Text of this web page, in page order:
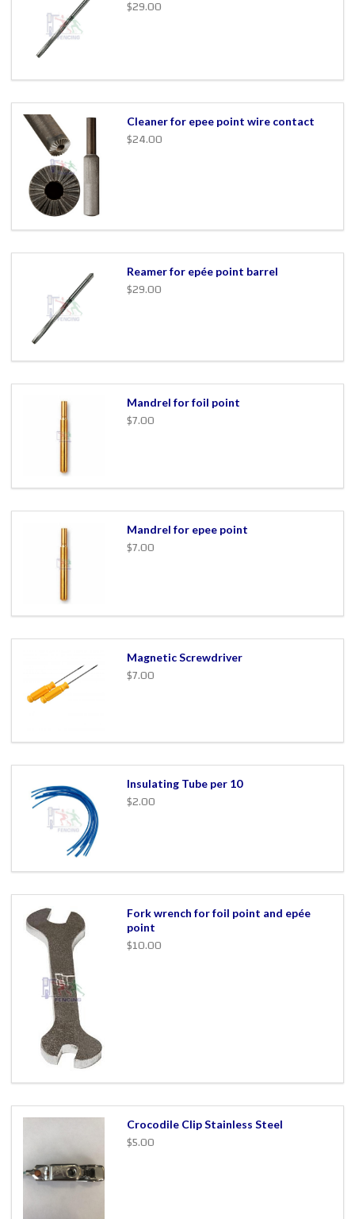
$29.00
Cleaner for epee point wire contact
$24.00
Reamer for epée point barrel
$29.00
Mandrel for foil point
$7.00
Mandrel for epee point
$7.00
Magnetic Screwdriver
$7.00
Insulating Tube per 10
$2.00
Fork wrench for foil point and epée
point
$10.00
Crocodile Clip Stainless Steel
$5.00